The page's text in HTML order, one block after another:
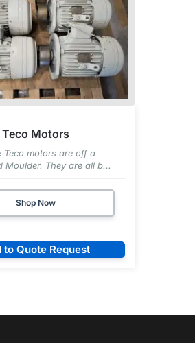
Teco Motors
Teco motors are off a
Moulder. They are all b...
Shop Now
to Quote Request